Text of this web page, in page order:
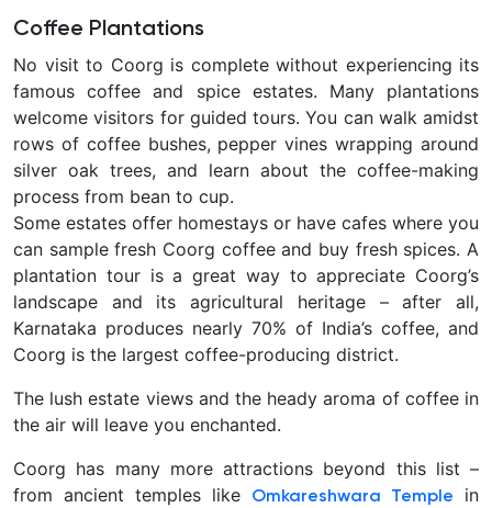
Coffee Plantations
No visit to Coorg is complete without experiencing its
famous coffee and spice estates. Many plantations
welcome visitors for guided tours. You can walk amidst
rows of coffee bushes, pepper vines wrapping around
silver oak trees, and learn about the coffee-making
process from bean to cup.
Some estates offer homestays or have cafes where you
can sample fresh Coorg coffee and buy fresh spices. A
plantation tour is a great way to appreciate Coorg’s
landscape and its agricultural heritage – after all,
Karnataka produces nearly 70% of India’s coffee, and
Coorg is the largest coffee-producing district.
The lush estate views and the heady aroma of coffee in
the air will leave you enchanted.
Coorg has many more attractions beyond this list –
from ancient temples like
Omkareshwara Temple
in